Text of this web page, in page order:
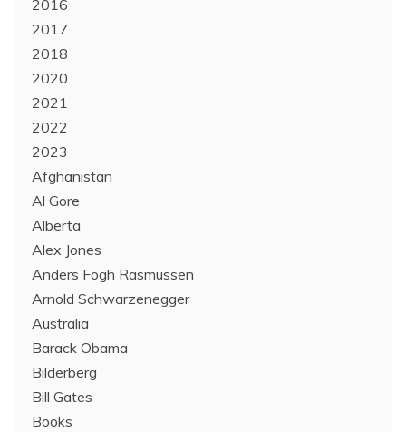
2016
2017
2018
2020
2021
2022
2023
Afghanistan
Al Gore
Alberta
Alex Jones
Anders Fogh Rasmussen
Arnold Schwarzenegger
Australia
Barack Obama
Bilderberg
Bill Gates
Books